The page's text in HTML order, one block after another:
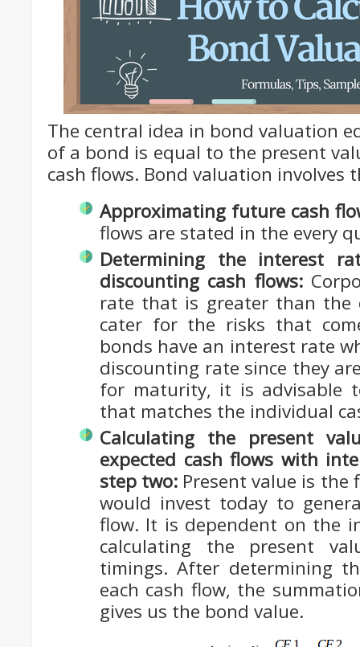
The central idea in bond valuation
of a bond is equal to the present
cash flows. Bond valuation involves
Approximating future cash
flows are stated in the every
Determining the interest
discounting cash flows:
rate that is greater than the
cater for the risks that
bonds have an interest rate
discounting rate since they
for maturity, it is advisable
that matches the individual
Calculating the present
expected cash flows with
step two: Present value is
would invest today to
flow. It is dependent on the
calculating the present
timings. After determining
each cash flow, the
gives us the bond value.